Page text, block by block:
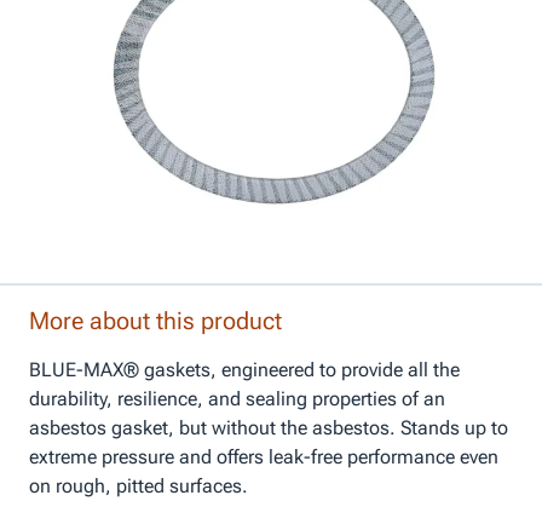
More about this product
BLUE-MAX® gaskets, engineered to provide all the
durability, resilience, and sealing properties of an
asbestos gasket, but without the asbestos. Stands up to
extreme pressure and offers leak-free performance even
on rough, pitted surfaces.